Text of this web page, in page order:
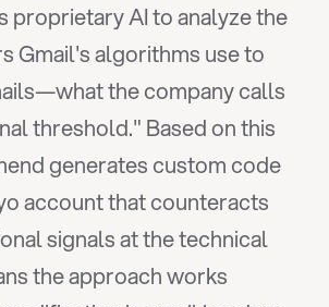
proprietary AI to analyze the
Gmail's algorithms use to
the company calls
threshold." Based on this
generates custom code
account that counteracts
signals at the technical
the approach works